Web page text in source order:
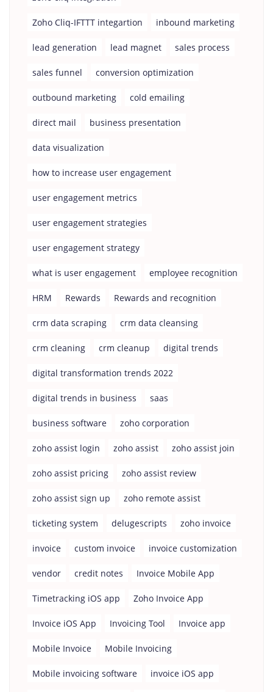
Zoho Cliq-IFTTT integartion inbound marketing
lead generation lead magnet sales process
sales funnel conversion optimization
outbound marketing cold emailing
direct mail business presentation
data visualization
how to increase user engagement
user engagement metrics
user engagement strategies
user engagement strategy
what is user engagement employee recognition
HRM Rewards Rewards and recognition
crm data scraping crm data cleansing
crm cleaning crm cleanup digital trends
digital transformation trends 2022
digital trends in business saas
business software zoho corporation
zoho assist login zoho assist zoho assist join
zoho assist pricing zoho assist review
zoho assist sign up zoho remote assist
ticketing system delugescripts zoho invoice
invoice custom invoice invoice customization
vendor credit notes Invoice Mobile App
Timetracking iOS app Zoho Invoice App
Invoice iOS App Invoicing Tool Invoice app
Mobile Invoice Mobile Invoicing
Mobile invoicing software invoice iOS app